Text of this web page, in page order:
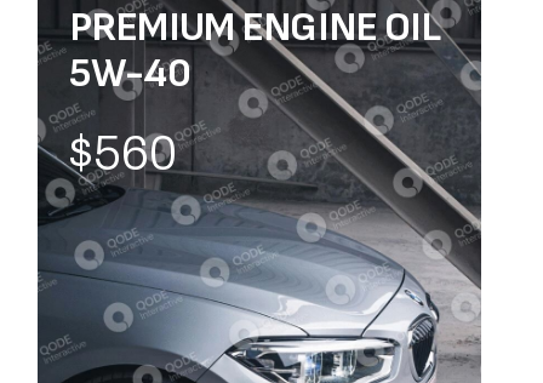
PREMIUM ENGINE OIL
5W-40
$560